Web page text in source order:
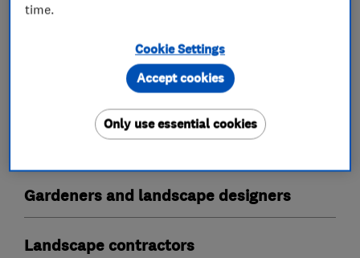
Stump grinding
Tree reductions
Tree thinning
Tree planting
Gardeners and landscape designers
Landscape contractors
time.
Cookie Settings
Only use essential cookies
Accept cookies